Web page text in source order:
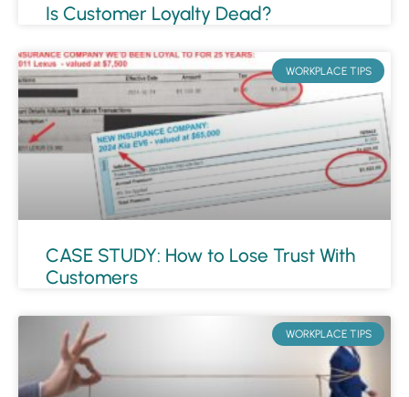
Is Customer Loyalty Dead?
WORKPLACE TIPS
CASE STUDY: How to Lose Trust With
Customers
WORKPLACE TIPS